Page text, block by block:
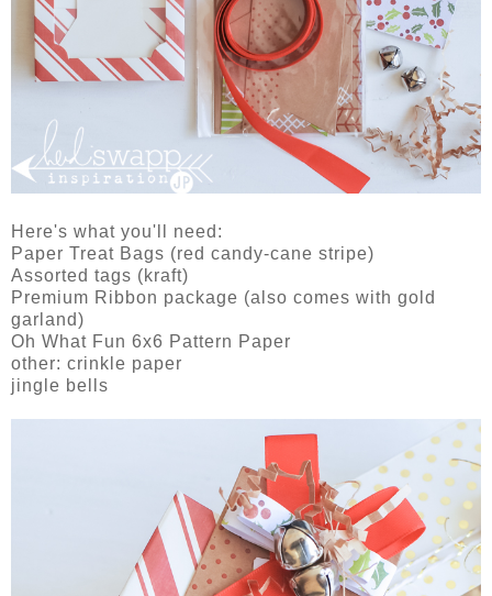
Here's what you'll need:
Paper Treat Bags (red candy-cane stripe)
Assorted tags (kraft)
Premium Ribbon package (also comes with gold
garland)
Oh What Fun 6x6 Pattern Paper
other: crinkle paper
jingle bells